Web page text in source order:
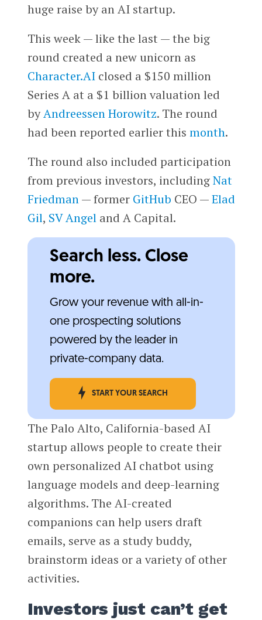
huge raise by an AI startup.
This week — like the last — the big
round created a new unicorn as
Character.AIclosed a $150 million
Series A at a $1 billion valuation led
byAndreessen Horowitz. The round
had been reported earlier this month.
The round also included participation
from previous investors, includingNat
Friedman— former GitHub CEO —Elad
Gil, SV Angeland A Capital.
Search less. Close
more.
Grow your revenue with all-in-
one prospecting solutions
powered by the leader in
private-company data.
START YOUR SEARCH
The Palo Alto, California-based AI
startup allows people to create their
own personalized AI chatbot using
language models and deep-learning
algorithms. The AI-created
companions can help users draft
emails, serve as a study buddy,
brainstorm ideas or a variety of other
activities.
Investors just can’t get